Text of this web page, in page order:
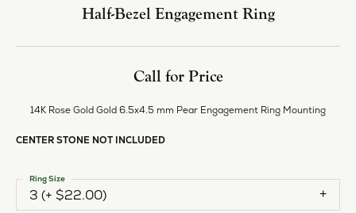
Half-Bezel Engagement Ring
Call for Price
14K Rose Gold Gold 6.5x4.5 mm Pear Engagement Ring Mounting
CENTER STONE NOT INCLUDED
3 (+ $22.00)
Ring Size